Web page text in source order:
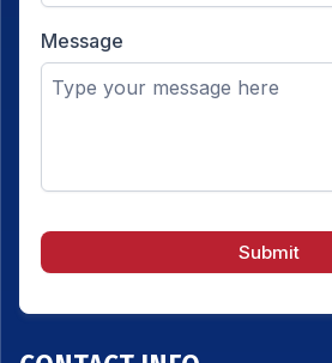
Message
Submit